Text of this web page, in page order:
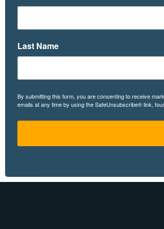
Last Name
By submitting this form, you are consenting to receive
emails at any time by using the SafeUnsubscribe® link,